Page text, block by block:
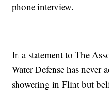
phone interview.
In a statement to The
Water Defense has never
showering in Flint but